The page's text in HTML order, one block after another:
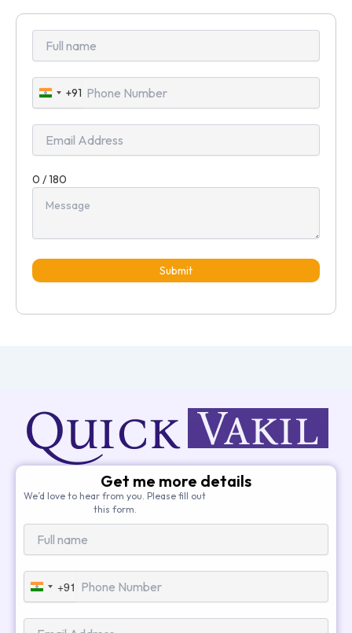
India
+91
+91
0 / 180
Submit
Get me more details
We’d love to hear from you. Please fill out
this form.
India
+91
+91